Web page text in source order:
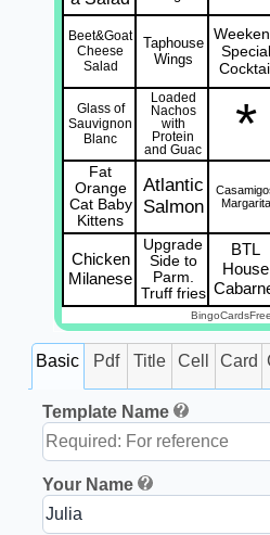
Beet&Goat
Cheese
Salad
Taphouse
Wings
Special
Glass of
Sauvignon
Blanc
Loaded
Nachos
with
Protein
and Guac
*
Fat
Orange
Cat Baby
Kittens
Atlantic
Salmon
Margarita
Chicken
Milanese
Upgrade
Side to
Parm.
Truff fries
BTL
House
Basic Pdf Title Cell Card
Template Name
Your Name